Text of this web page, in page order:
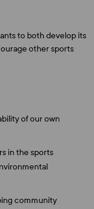
to both develop its
other sports
of our own
in the sports
community